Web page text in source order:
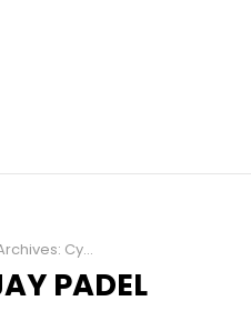
Cyrel Jay Padel
PADEL